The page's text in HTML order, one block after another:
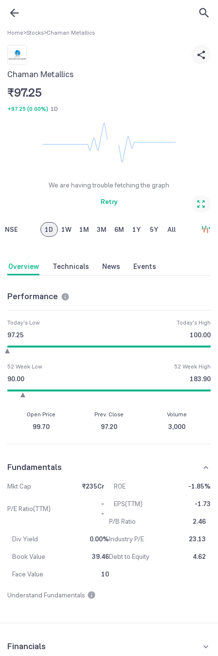
Home>Stocks>Chaman Metallics
Chaman Metallics
₹97.25
+97.25 (0.00%) 1D
We are having trouble fetching the graph
Retry
NSE 1D 1W 1M 3M 6M 1Y 5Y All
Overview Technicals News Events
Performance
Today's Low
97.25
Today's High
100.00
52 Week Low
90.00
52 Week High
183.90
Open Price
99.70
Prev. Close
97.20
Volume
3,000
Fundamentals
Mkt Cap ₹235Cr ROE -1.85%
P/E Ratio(TTM)
-
-
EPS(TTM)
-1.73
P/B Ratio
2.46
Div Yield
0.00%Industry P/E
23.13
Book Value
39.46Debt to Equity
4.62
Face Value
10
Understand Fundamentals
Financials